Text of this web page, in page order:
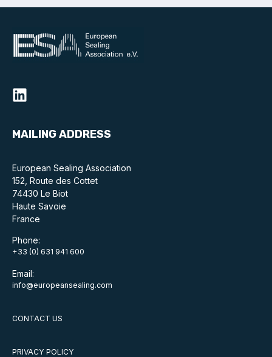
MAILING ADDRESS
European Sealing Association
152, Route des Cottet
74430 Le Biot
Haute Savoie
France
Phone:
+33 (0) 631 941 600
Email:
info@europeansealing.com
CONTACT US
PRIVACY POLICY